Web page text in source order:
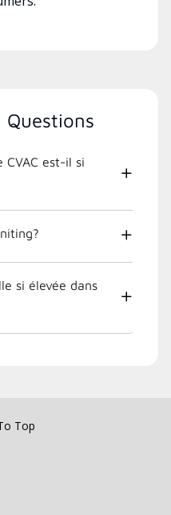
Questions
CVAC est-il si
si élevée dans
Top